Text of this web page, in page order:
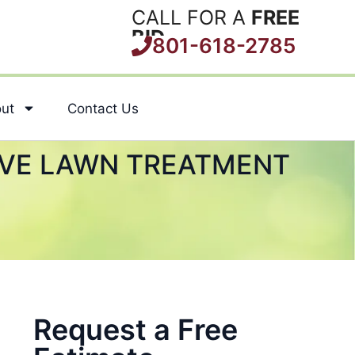
CALL FOR A FREE
BID801-618-2785
Contact Us
LAWN TREATMENT
Request a Free